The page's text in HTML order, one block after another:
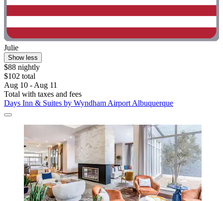
Julie
Show less
$88 nightly
$102 total
Aug 10 - Aug 11
Total with taxes and fees
Days Inn & Suites by Wyndham Airport Albuquerque